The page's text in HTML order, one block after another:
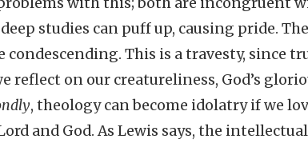
studies can puff up, causing pride.
This is a travesty, since
reflect on our creatureliness, God’s
, theology can become idolatry if we
and God. As Lewis says, the